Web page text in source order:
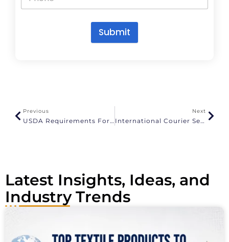
Submit
Previous
USDA Requirements For Importing Fresh Produce
Next
International Courier Services From Chennai To USA
Latest Insights, Ideas, and
Industry Trends